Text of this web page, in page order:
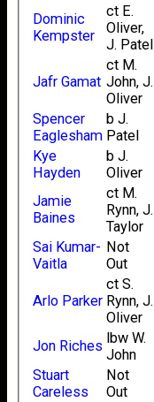
Dominic
Kempster
ct E.
Oliver,
J. Patel
Jafr Gamat
ct M.
John, J.
Oliver
Spencer
Eaglesham
b J.
Patel
Kye
Hayden
b J.
Oliver
Jamie
Baines
ct M.
Rynn, J.
Taylor
Sai Kumar-
Vaitla
Not
Out
Arlo Parker
ct S.
Rynn, J.
Oliver
Jon Riches lbw W.
John
Stuart
Careless
Not
Out